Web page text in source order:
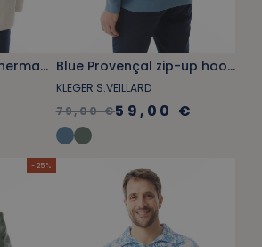
Authentic beige fisherman's smock with lobster print Blue Provençal zip-up hoodie with lobster pattern
KLEGER S.VEILLARD
79,00 €59,00 €
- 25 %